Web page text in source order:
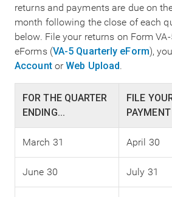
returns and payments are due on
month following the close of each
below. File your returns on Form
eForms (VA-5 Quarterly eForm),
AccountorWeb Upload.
FOR THE QUARTER
ENDING...
FILE
March 31 April 30
June 30 July 31